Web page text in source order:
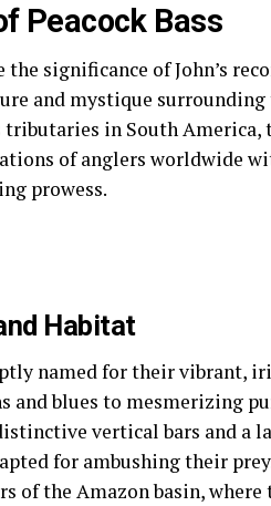
Peacock Bass
significance of John’s
and mystique surrounding
in South America,
of anglers worldwide
prowess.
Habitat
named for their vibrant,
and blues to mesmerizing
vertical bars and a
for ambushing their
of the Amazon basin,